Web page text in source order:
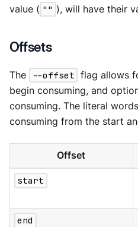
value ( "" ), will have their
Offsets
The --offset flag allows
begin consuming, and
consuming. The literal words
consuming from the start
Offset
start
end